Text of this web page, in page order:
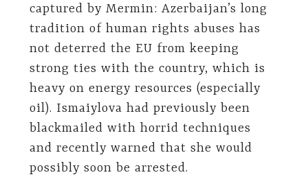
captured by Mermin: Azerbaijan’s long
tradition of human rights abuses has
not deterred the EU from keeping
strong ties with the country, which is
heavy on energy resources (especially
oil). Ismaiylova had previously been
blackmailed with horrid techniques
and recently warned that she would
possibly soon be arrested.